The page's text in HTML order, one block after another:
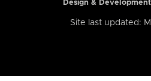
Design &
Site last updated: